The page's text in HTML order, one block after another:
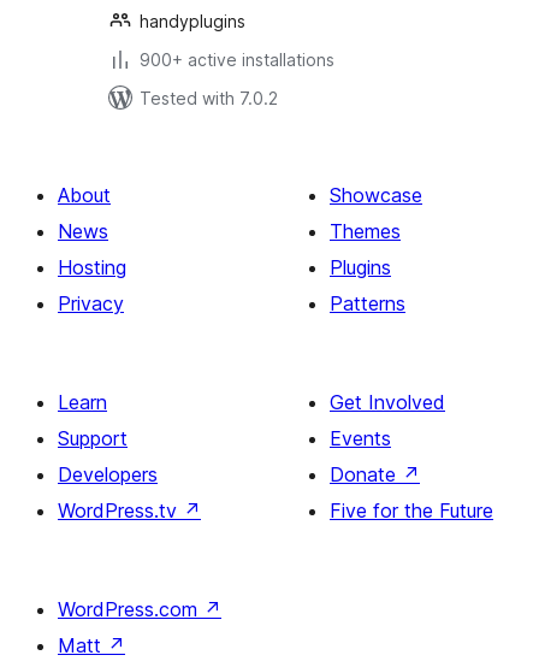
handyplugins
900+ active installations
Tested with 7.0.2
About
News
Hosting
Privacy
Showcase
Themes
Plugins
Patterns
Learn
Support
Developers
WordPress.tv ↗
Get Involved
Events
Donate ↗
Five for the Future
WordPress.com ↗
Matt ↗